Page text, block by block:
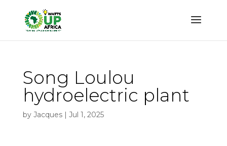
Song Loulou
hydroelectric plant
by Jacques| Jul 1, 2025